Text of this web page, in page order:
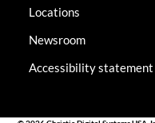
Locations
Newsroom
Accessibility statement